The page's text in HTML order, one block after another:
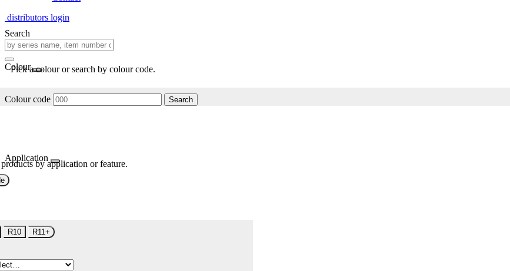
distributors login
Search
Colour
Pick a colour or search by colour code.
Colour code Search
Application
by application or feature.
R10 R11+